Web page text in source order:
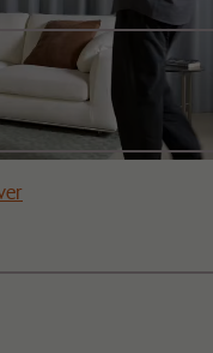
Cover